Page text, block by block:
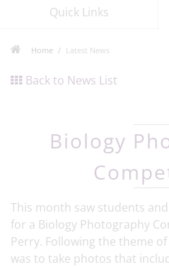
Quick Links
Home Latest News
Back to News List
Biology
This month saw students
for a Biology Photography
Perry. Following the theme
was to take photos that